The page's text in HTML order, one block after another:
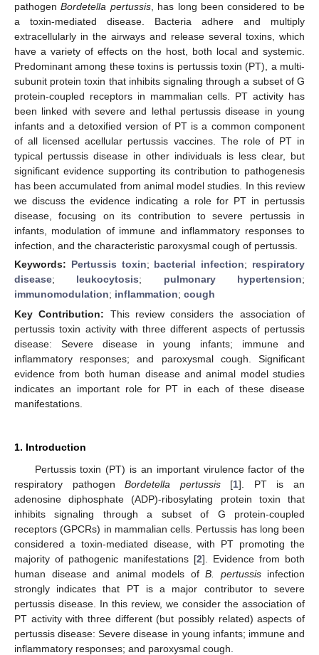
pathogenBordetella pertussis, has long been considered to be
a toxin-mediated disease. Bacteria adhere and multiply
extracellularly in the airways and release several toxins, which
have a variety of effects on the host, both local and systemic.
Predominant among these toxins is pertussis toxin (PT), a multi-
subunit protein toxin that inhibits signaling through a subset of G
protein-coupled receptors in mammalian cells. PT activity has
been linked with severe and lethal pertussis disease in young
infants and a detoxified version of PT is a common component
of all licensed acellular pertussis vaccines. The role of PT in
typical pertussis disease in other individuals is less clear, but
significant evidence supporting its contribution to pathogenesis
has been accumulated from animal model studies. In this review
we discuss the evidence indicating a role for PT in pertussis
disease, focusing on its contribution to severe pertussis in
infants, modulation of immune and inflammatory responses to
infection, and the characteristic paroxysmal cough of pertussis.
Keywords: Pertussis toxin; bacterial infection; respiratory
disease; leukocytosis; pulmonary hypertension;
immunomodulation; inflammation; cough
Key Contribution: This review considers the association of
pertussis toxin activity with three different aspects of pertussis
disease: Severe disease in young infants; immune and
inflammatory responses; and paroxysmal cough. Significant
evidence from both human disease and animal model studies
indicates an important role for PT in each of these disease
manifestations.
1. Introduction
Pertussis toxin (PT) is an important virulence factor of the
respiratory pathogenBordetella pertussis[1]. PT is an
adenosine diphosphate (ADP)-ribosylating protein toxin that
inhibits signaling through a subset of G protein-coupled
receptors (GPCRs) in mammalian cells. Pertussis has long been
considered a toxin-mediated disease, with PT promoting the
majority of pathogenic manifestations [2]. Evidence from both
human disease and animal models of B. pertussisinfection
strongly indicates that PT is a major contributor to severe
pertussis disease. In this review, we consider the association of
PT activity with three different (but possibly related) aspects of
pertussis disease: Severe disease in young infants; immune and
inflammatory responses; and paroxysmal cough.